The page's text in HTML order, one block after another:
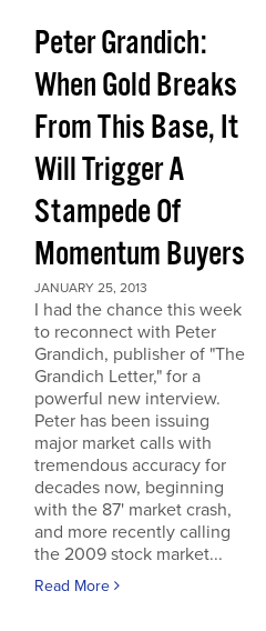
Peter Grandich:
When Gold Breaks
From This Base, It
Will Trigger A
Stampede Of
Momentum Buyers
JANUARY 25, 2013
I had the chance this week
to reconnect with Peter
Grandich, publisher of "The
Grandich Letter," for a
powerful new interview.
Peter has been issuing
major market calls with
tremendous accuracy for
decades now, beginning
with the 87' market crash,
and more recently calling
the 2009 stock market...
Read More